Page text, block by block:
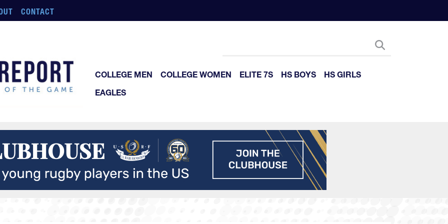
CONTACT
COLLEGE MEN COLLEGE WOMEN ELITE 7S HS BOYS
HS GIRLS
EAGLES